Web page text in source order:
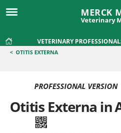
MERCK
Veterinary
VETERINARY
< OTITIS EXTERNA
PROFESSIONAL VERSION
Otitis Externa in